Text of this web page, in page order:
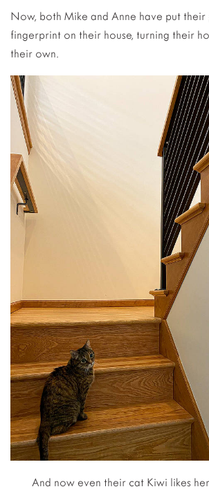
Now, both Mike and Anne have put their
fingerprint on their house, turning their
their own.
And now even their cat Kiwi likes